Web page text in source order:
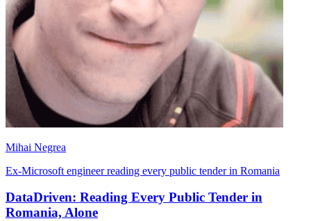
Mihai Negrea
Ex-Microsoft engineer reading every public tender in Romania
DataDriven: Reading Every Public Tender in
Romania, Alone